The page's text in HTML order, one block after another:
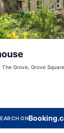
Grove, Grove
ON